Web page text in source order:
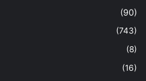
(90)
(743)
(8)
(16)